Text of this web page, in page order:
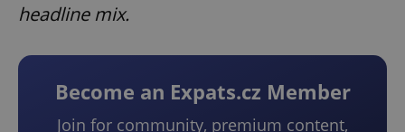
headline mix.
Become an Expats.cz Member
Join for community, premium content,